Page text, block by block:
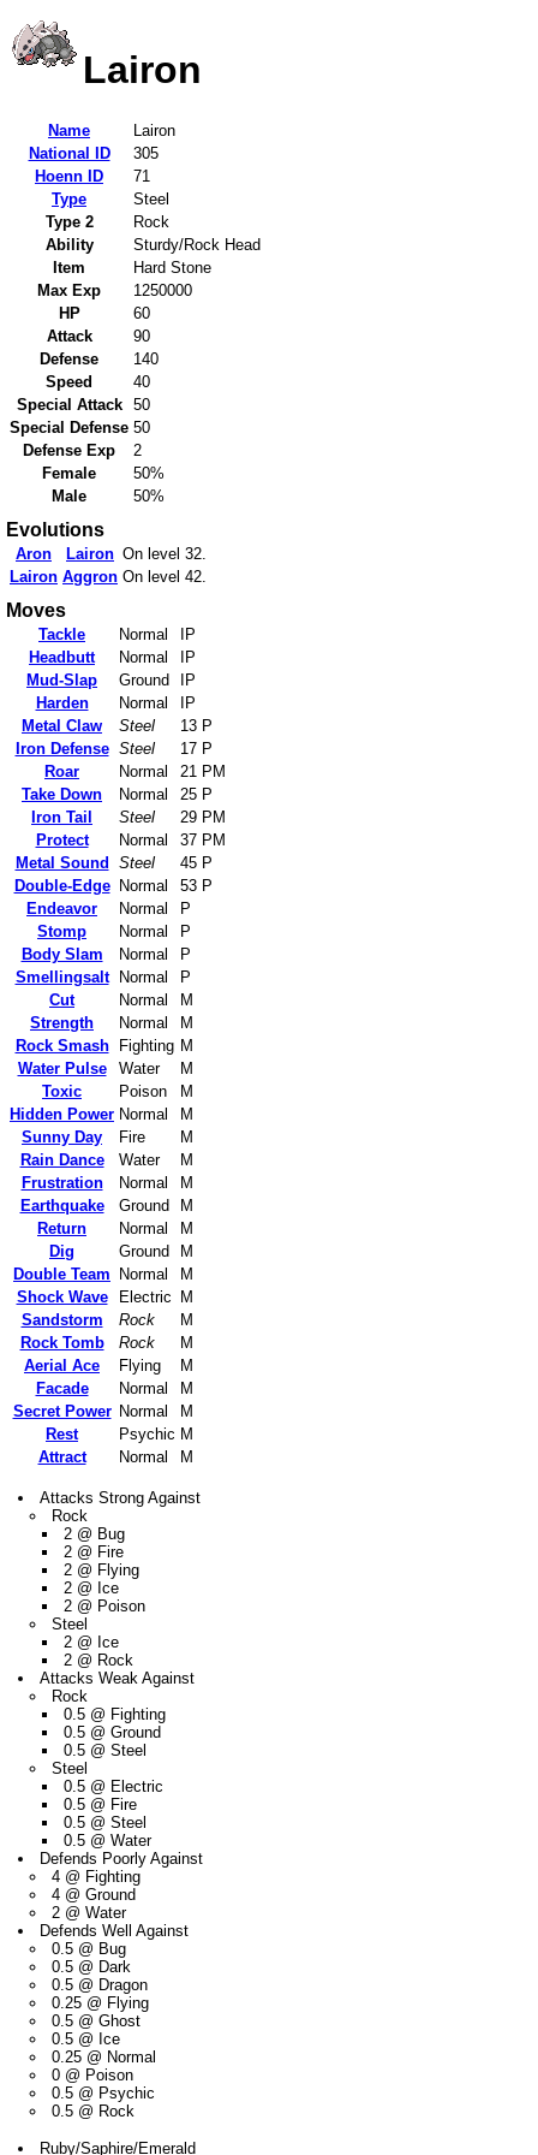
Lairon
Name
Lairon
National ID
305
Hoenn ID
71
Type
Steel
Type 2
Rock
Ability
Sturdy/Rock Head
Item
Hard Stone
Max Exp
1250000
HP
60
Attack
90
Defense
140
Speed
40
Special Attack
50
Special Defense 50
Defense Exp
2
Female
50%
Male
50%
Evolutions
Aron Lairon On level 32.
Lairon Aggron On level 42.
Moves
Tackle Normal
IP
Headbutt
Normal
IP
Mud-Slap
Ground
IP
Harden
Normal
IP
Metal Claw
Steel
13 P
Iron Defense Steel
17 P
Roar
Normal
21 PM
Take Down
Normal
25 P
Iron Tail
Steel
29 PM
Protect
Normal
37 PM
Metal Sound
Steel
45 P
Double-Edge
Normal
53 P
Endeavor
Normal
P
Stomp
Normal
P
Body Slam
Normal
P
Smellingsalt
Normal
P
Cut
Normal
M
Strength
Normal
M
Rock Smash
Fighting M
Water Pulse
Water
M
Toxic
Poison
M
Hidden Power Normal
M
Sunny Day
Fire
M
Rain Dance
Water
M
Frustration
Normal
M
Earthquake
Ground
M
Return
Normal
M
Dig
Ground
M
Double Team
Normal
M
Shock Wave
Electric
M
Sandstorm
Rock
M
Rock Tomb
Rock
M
Aerial Ace
Flying
M
Facade
Normal
M
Secret Power Normal
M
Rest
Psychic M
Attract
Normal M
Attacks Strong Against
Rock
2 @ Bug
2 @ Fire
2 @ Flying
2 @ Ice
2 @ Poison
Steel
2 @ Ice
2 @ Rock
Attacks Weak Against
Rock
0.5 @ Fighting
0.5 @ Ground
0.5 @ Steel
Steel
0.5 @ Electric
0.5 @ Fire
0.5 @ Steel
0.5 @ Water
Defends Poorly Against
4 @ Fighting
4 @ Ground
2 @ Water
Defends Well Against
0.5 @ Bug
0.5 @ Dark
0.5 @ Dragon
0.25 @ Flying
0.5 @ Ghost
0.5 @ Ice
0.25 @ Normal
0 @ Poison
0.5 @ Psychic
0.5 @ Rock
Ruby/Saphire/Emerald